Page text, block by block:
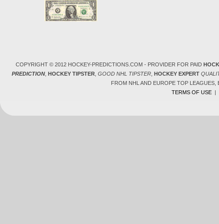
COPYRIGHT © 2012 HOCKEY-PREDICTIONS.COM - PROVIDER FOR PAID
PREDICTION, HOCKEY TIPSTER, GOOD NHL TIPSTER, HOCKEY EXPERT
FROM NHL AND EUROPE TOP
TERMS OF USE|